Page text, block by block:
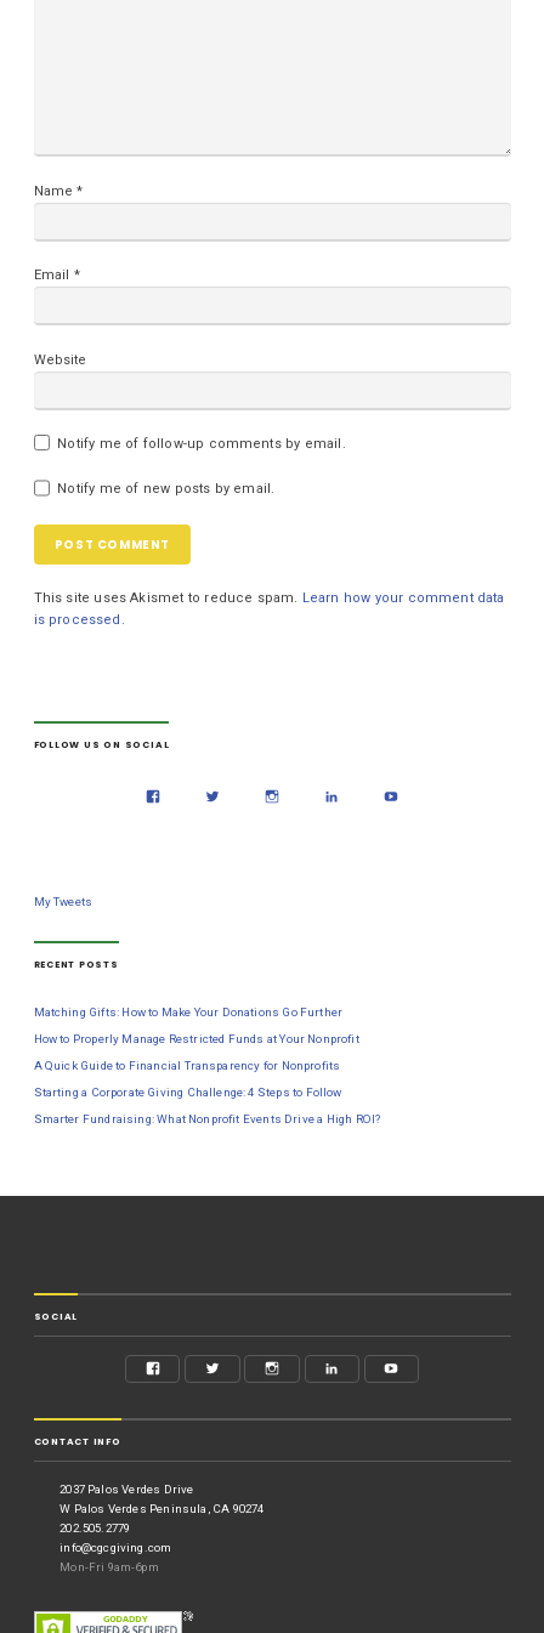
Name*
Email *
Website
Notify me of follow-up comments by email.
Notify me of new posts by email.
This site uses Akismet to reduce spam. Learn how your comment data
is processed.
FOLLOW US ON SOCIAL
My Tweets
RECENT POSTS
Matching Gifts: How to Make Your Donations Go Further
How to Properly Manage Restricted Funds at Your Nonprofit
A Quick Guide to Financial Transparency for Nonprofits
Starting a Corporate Giving Challenge: 4 Steps to Follow
Smarter Fundraising: What Nonprofit Events Drive a High ROI?
SOCIAL
CONTACT INFO
2037 Palos Verdes Drive
W Palos Verdes Peninsula, CA 90274
202.505.2779
info@cgcgiving.com
Mon-Fri 9am-6pm